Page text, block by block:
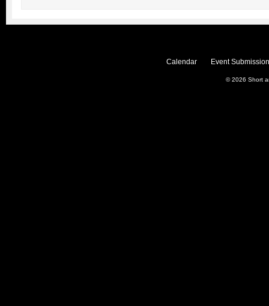
Calendar Event
© 2026 Short